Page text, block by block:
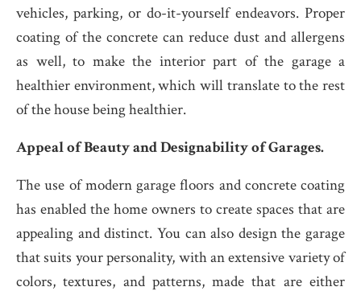
vehicles, parking, or do-it-yourself endeavors. Proper
coating of the concrete can reduce dust and allergens
as well, to make the interior part of the garage a
healthier environment, which will translate to the rest
of the house being healthier.
Appeal of Beauty and Designability of Garages.
The use of modern garage floors and concrete coating
has enabled the home owners to create spaces that are
appealing and distinct. You can also design the garage
that suits your personality, with an extensive variety of
colors, textures, and patterns, made that are either